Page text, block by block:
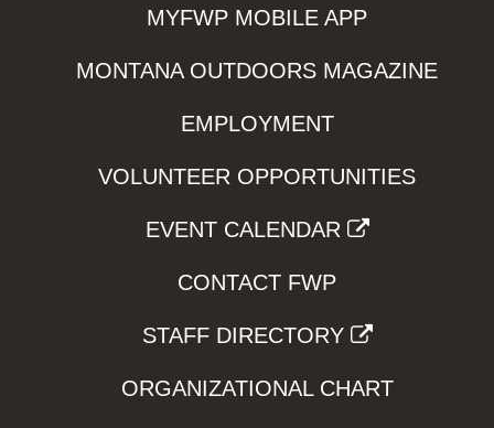
MYFWP MOBILE APP
MONTANA OUTDOORS MAGAZINE
EMPLOYMENT
VOLUNTEER OPPORTUNITIES
EVENT CALENDAR
CONTACT FWP
STAFF DIRECTORY
ORGANIZATIONAL CHART